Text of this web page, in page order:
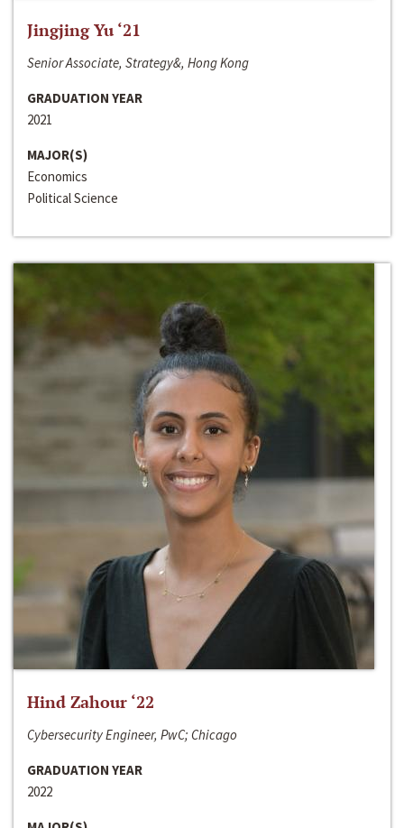
Jingjing Yu ‘21
Senior Associate, Strategy&, Hong Kong
GRADUATION YEAR
2021
MAJOR(S)
Economics
Political Science
Hind Zahour ‘22
Cybersecurity Engineer, PwC; Chicago
GRADUATION YEAR
2022